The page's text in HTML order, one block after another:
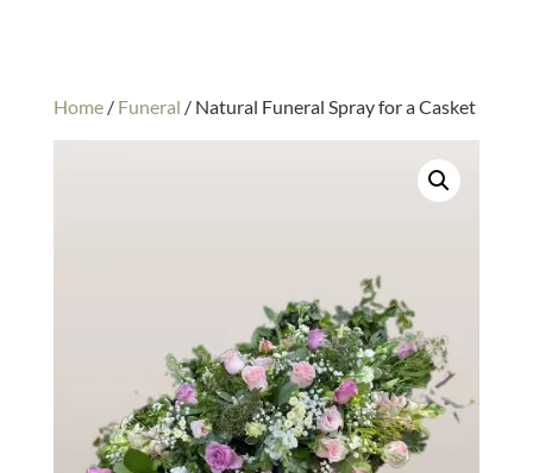
Home/ Funeral / Natural Funeral Spray for a Casket